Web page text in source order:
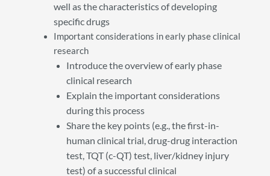
well as the characteristics of developing
specific drugs
Important considerations in early phase clinical
research
Introduce the overview of early phase
clinical research
Explain the important considerations
during this process
Share the key points (e.g., the first-in-
human clinical trial, drug-drug interaction
test, TQT (c-QT) test, liver/kidney injury
test) of a successful clinical